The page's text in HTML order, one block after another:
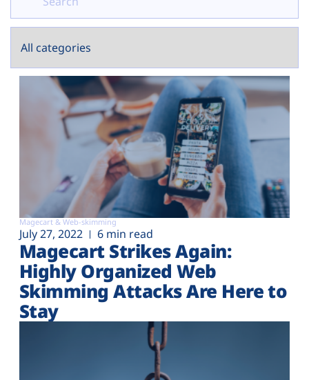
Magecart & Web-skimming
July 27, 2022 6 min read
Magecart Strikes Again:
Highly Organized Web
Skimming Attacks Are Here to
Stay